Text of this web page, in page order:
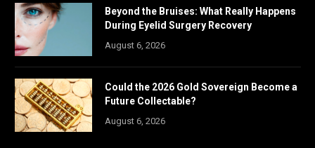
Beyond the Bruises: What Really Happens
During Eyelid Surgery Recovery
August 6, 2026
Could the 2026 Gold Sovereign Become a
Future Collectable?
August 6, 2026